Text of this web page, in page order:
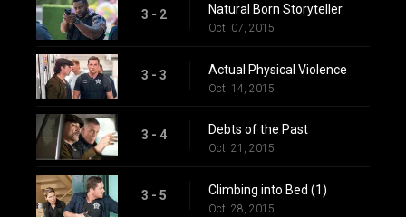
3 - 2 Natural Born Storyteller
Oct. 07, 2015
3 - 3 Actual Physical Violence
Oct. 14, 2015
3 - 4 Debts of the Past
Oct. 21, 2015
3 - 5 Climbing into Bed (1)
Oct. 28, 2015